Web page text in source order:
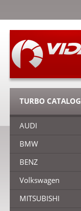
TURBO CATALOG
AUDI
BMW
BENZ
Volkswagen
MITSUBISHI